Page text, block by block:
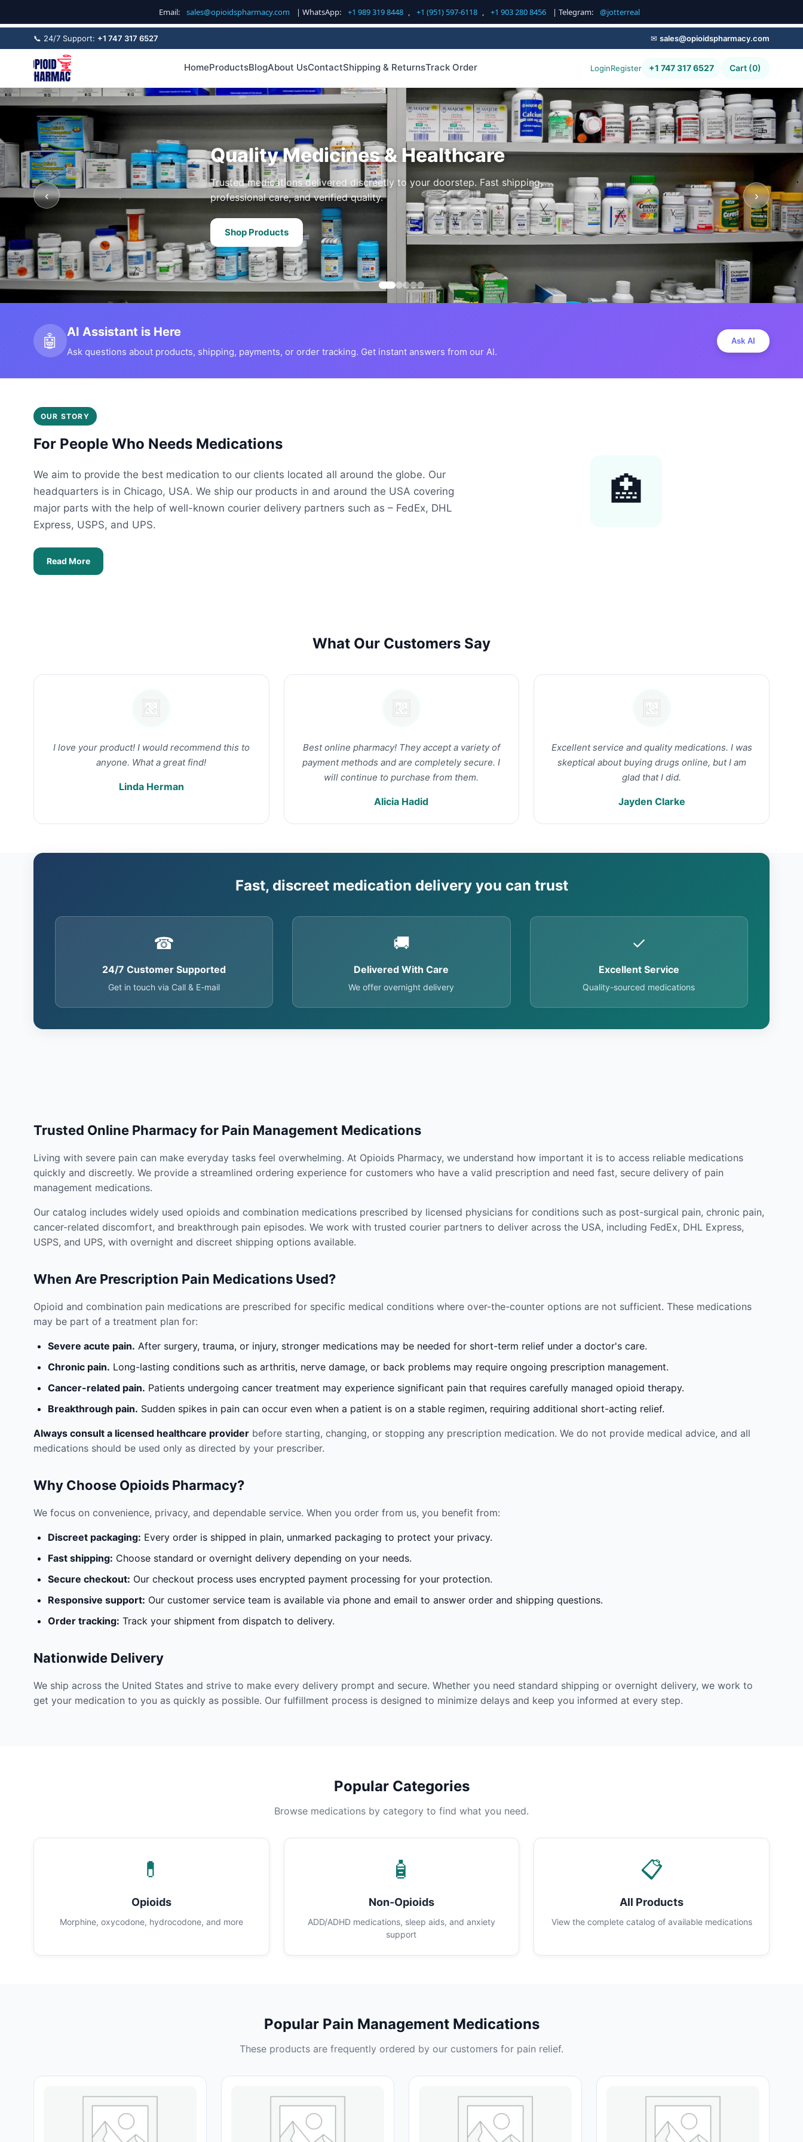
Email: sales@opioidspharmacy.com | WhatsApp: +1 989 319 8448 , +1 (951) 597-6118 , +1 903 280 8456 | Telegram: @jotterreal
📞 24/7 Support: +1 747 317 6527 ✉ sales@opioidspharmacy.com
HomeProductsBlogAbout UsContactShipping & ReturnsTrack Order LoginRegister +1 747 317 6527 Cart (0)
Quality Medicines & Healthcare
Trusted medications delivered discreetly to your doorstep. Fast shipping,
professional care, and verified quality.
Shop Products
‹ ›
🤖 AI Assistant is Here
Ask questions about products, shipping, payments, or order tracking. Get instant answers from our AI.
Ask AI
OUR STORY
For People Who Needs Medications
We aim to provide the best medication to our clients located all around the globe. Our
headquarters is in Chicago, USA. We ship our products in and around the USA covering
major parts with the help of well-known courier delivery partners such as – FedEx, DHL
Express, USPS, and UPS.
Read More
🏥
What Our Customers Say
I love your product! I would recommend this to
anyone. What a great find!
Linda Herman
Best online pharmacy! They accept a variety of
payment methods and are completely secure. I
will continue to purchase from them.
Alicia Hadid
Excellent service and quality medications. I was
skeptical about buying drugs online, but I am
glad that I did.
Jayden Clarke
Fast, discreet medication delivery you can trust
☎
24/7 Customer Supported
Get in touch via Call & E-mail
🚚
Delivered With Care
We offer overnight delivery
✓
Excellent Service
Quality-sourced medications
Trusted Online Pharmacy for Pain Management Medications
Living with severe pain can make everyday tasks feel overwhelming. At Opioids Pharmacy, we understand how important it is to access reliable medications
quickly and discreetly. We provide a streamlined ordering experience for customers who have a valid prescription and need fast, secure delivery of pain
management medications.
Our catalog includes widely used opioids and combination medications prescribed by licensed physicians for conditions such as post-surgical pain, chronic pain,
cancer-related discomfort, and breakthrough pain episodes. We work with trusted courier partners to deliver across the USA, including FedEx, DHL Express,
USPS, and UPS, with overnight and discreet shipping options available.
When Are Prescription Pain Medications Used?
Opioid and combination pain medications are prescribed for specific medical conditions where over-the-counter options are not sufficient. These medications
may be part of a treatment plan for:
Severe acute pain. After surgery, trauma, or injury, stronger medications may be needed for short-term relief under a doctor's care.
Chronic pain. Long-lasting conditions such as arthritis, nerve damage, or back problems may require ongoing prescription management.
Cancer-related pain. Patients undergoing cancer treatment may experience significant pain that requires carefully managed opioid therapy.
Breakthrough pain. Sudden spikes in pain can occur even when a patient is on a stable regimen, requiring additional short-acting relief.
Always consult a licensed healthcare provider before starting, changing, or stopping any prescription medication. We do not provide medical advice, and all
medications should be used only as directed by your prescriber.
Why Choose Opioids Pharmacy?
We focus on convenience, privacy, and dependable service. When you order from us, you benefit from:
Discreet packaging: Every order is shipped in plain, unmarked packaging to protect your privacy.
Fast shipping: Choose standard or overnight delivery depending on your needs.
Secure checkout: Our checkout process uses encrypted payment processing for your protection.
Responsive support: Our customer service team is available via phone and email to answer order and shipping questions.
Order tracking: Track your shipment from dispatch to delivery.
Nationwide Delivery
We ship across the United States and strive to make every delivery prompt and secure. Whether you need standard shipping or overnight delivery, we work to
get your medication to you as quickly as possible. Our fulfillment process is designed to minimize delays and keep you informed at every step.
Popular Categories
Browse medications by category to find what you need.
💊
Opioids
Morphine, oxycodone, hydrocodone, and more
🧴
Non-Opioids
ADD/ADHD medications, sleep aids, and anxiety
support
📋
All Products
View the complete catalog of available medications
Popular Pain Management Medications
These products are frequently ordered by our customers for pain relief.